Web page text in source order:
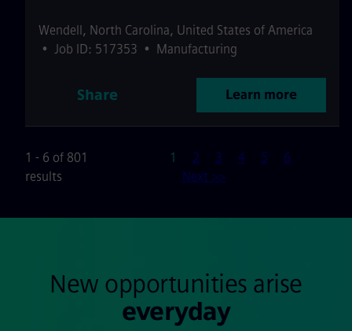
Wendell, North Carolina, United States of America
• Job ID: 517353 • Manufacturing
Share Learn more
1 - 6 of 801
results
Page
1 2 3 4 5
6
Next >>
New opportunities arise
everyday